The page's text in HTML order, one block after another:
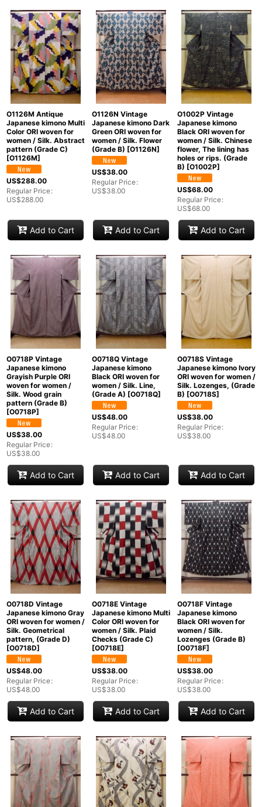
O1126M Antique
Japanese kimono Multi
Color ORI woven for
women / Silk. Abstract
pattern (Grade C)
[O1126M]
US$288.00
Regular Price:
US$288.00
Add to Cart
O1126N Vintage
Japanese kimono Dark
Green ORI woven for
women / Silk. Flower
(Grade B) [O1126N]
US$38.00
Regular Price:
US$38.00
Add to Cart
O1002P Vintage
Japanese kimono
Black ORI woven for
women / Silk. Chinese
flower, The lining has
holes or rips. (Grade
B) [O1002P]
US$68.00
Regular Price:
US$68.00
Add to Cart
O0718P Vintage
Japanese kimono
Grayish Purple ORI
woven for women /
Silk. Wood grain
pattern (Grade B)
[O0718P]
US$38.00
Regular Price:
US$38.00
Add to Cart
O0718Q Vintage
Japanese kimono
Black ORI woven for
women / Silk. Line,
(Grade A) [O0718Q]
US$48.00
Regular Price:
US$48.00
Add to Cart
O0718S Vintage
Japanese kimono Ivory
ORI woven for women /
Silk. Lozenges, (Grade
B) [O0718S]
US$38.00
Regular Price:
US$38.00
Add to Cart
O0718D Vintage
Japanese kimono Gray
ORI woven for women /
Silk. Geometrical
pattern, (Grade D)
[O0718D]
US$48.00
Regular Price:
US$48.00
Add to Cart
O0718E Vintage
Japanese kimono Multi
Color ORI woven for
women / Silk. Plaid
Checks (Grade C)
[O0718E]
US$38.00
Regular Price:
US$38.00
Add to Cart
O0718F Vintage
Japanese kimono
Black ORI woven for
women / Silk.
Lozenges (Grade B)
[O0718F]
US$38.00
Regular Price:
US$38.00
Add to Cart